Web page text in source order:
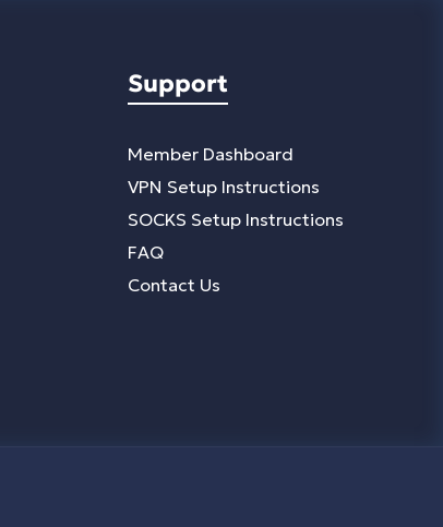
Support
Member Dashboard
VPN Setup Instructions
SOCKS Setup Instructions
FAQ
Contact Us